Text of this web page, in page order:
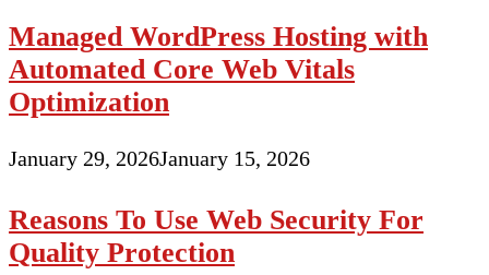
Managed WordPress Hosting with
Automated Core Web Vitals
Optimization
January 29, 2026January 15, 2026
Reasons To Use Web Security For
Quality Protection